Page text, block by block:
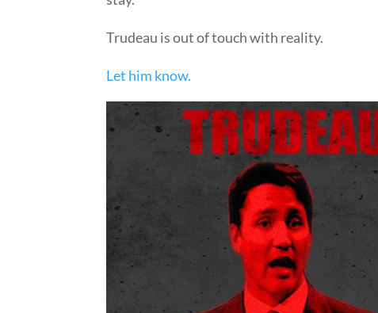
Trudeau is out of touch with reality.
Let him know.